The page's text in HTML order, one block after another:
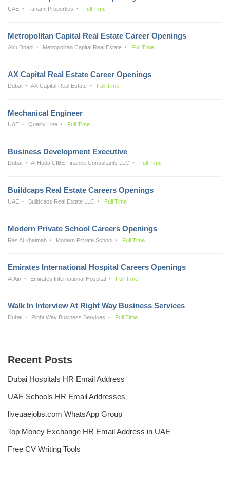
UAE Tanami Properties Full Time
Metropolitan Capital Real Estate Career Openings
Abu Dhabi Metropolitan Capital Real Estate Full Time
AX Capital Real Estate Career Openings
Dubai AX Capital Real Estate Full Time
Mechanical Engineer
UAE Quality Line Full Time
Business Development Executive
Dubai Al Huda CIBE Finance Consultants LLC Full Time
Buildcaps Real Estate Careers Openings
UAE Buildcaps Real Estate LLC Full Time
Modern Private School Careers Openings
Ras Al Khaimah Modern Private School Full Time
Emirates International Hospital Careers Openings
Al Ain Emirates International Hospital Full Time
Walk In Interview At Right Way Business Services
Dubai Right Way Business Services Full Time
Recent Posts
Dubai Hospitals HR Email Address
UAE Schools HR Email Addresses
liveuaejobs.com WhatsApp Group
Top Money Exchange HR Email Address in UAE
Free CV Writing Tools